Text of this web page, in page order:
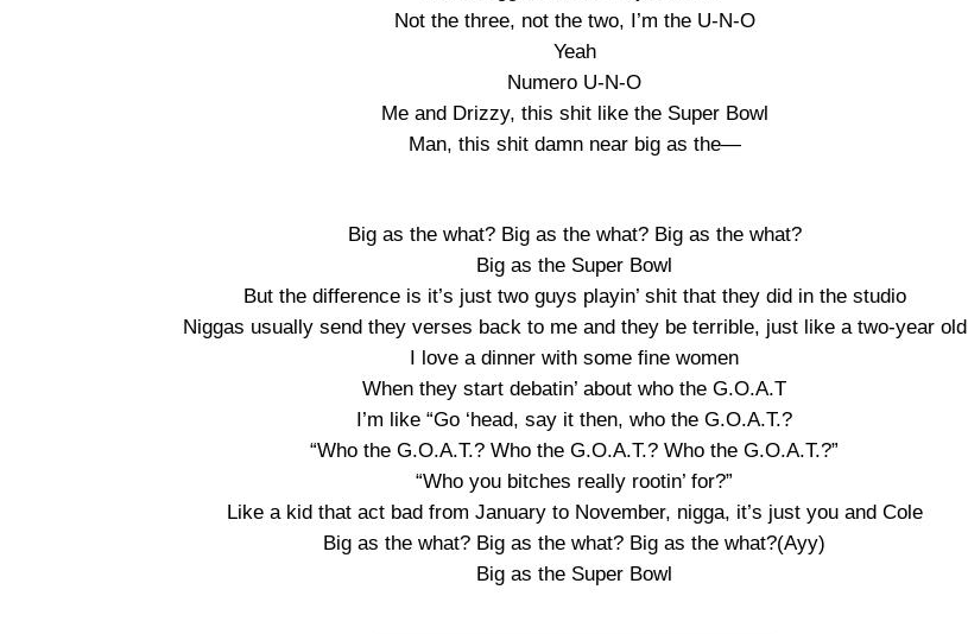
Not the three, not the two, I’m the U-N-O
Yeah
Numero U-N-O
Me and Drizzy, this shit like the Super Bowl
Man, this shit damn near big as the—
Big as the what? Big as the what? Big as the what?
Big as the Super Bowl
But the difference is it’s just two guys playin’ shit that they did in the studio
Niggas usually send they verses back to me and they be terrible, just like a two-year old
I love a dinner with some fine women
When they start debatin’ about who the G.O.A.T
I’m like “Go ‘head, say it then, who the G.O.A.T.?
“Who the G.O.A.T.? Who the G.O.A.T.? Who the G.O.A.T.?”
“Who you bitches really rootin’ for?”
Like a kid that act bad from January to November, nigga, it’s just you and Cole
Big as the what? Big as the what? Big as the what?(Ayy)
Big as the Super Bowl